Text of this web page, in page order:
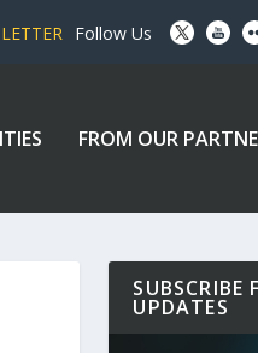
Follow Us
FROM OUR
SUBSCRIBE
UPDATES